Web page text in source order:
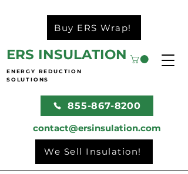
Buy ERS Wrap!
ERS INSULATION
ENERGY REDUCTION
SOLUTIONS
855-867-8200
contact@ersinsulation.com
We Sell Insulation!